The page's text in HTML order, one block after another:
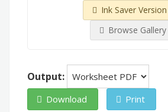
Ink Saver Version
Browse Gallery
Output:
Download Print